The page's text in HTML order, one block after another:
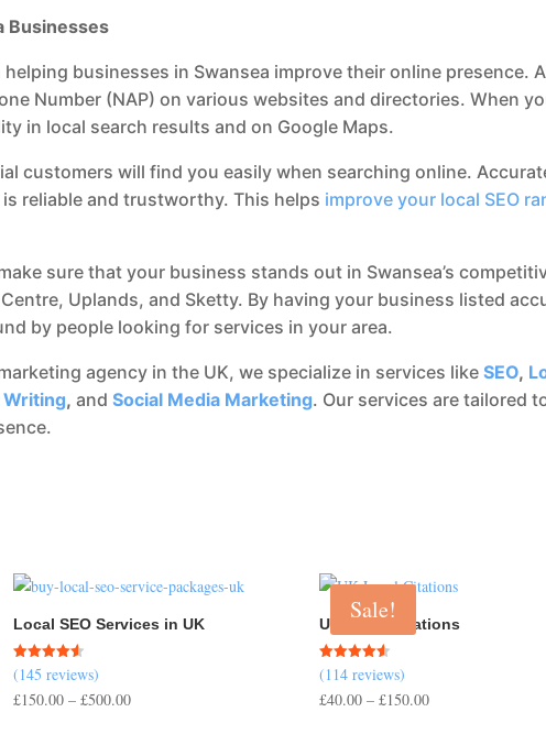
Businesses
businesses in Swansea improve their online presence.
Number (NAP) on various websites and directories. When
in local search results and on Google Maps.
customers will find you easily when searching online.
reliable and trustworthy. This helps improve your local SEO
sure that your business stands out in Swansea’s
Uplands, and Sketty. By having your business listed
by people looking for services in your area.
agency in the UK, we specialize in services likeSEO,
,and Social Media Marketing. Our services are tailored
Local SEO Services in UK
Rated
4.50
out of 5
(145 reviews)
£150.00 – £500.00Price
Sale!
UK Local Citations
Rated
4.54
out of 5
(114 reviews)
£40.00 – £150.00Price